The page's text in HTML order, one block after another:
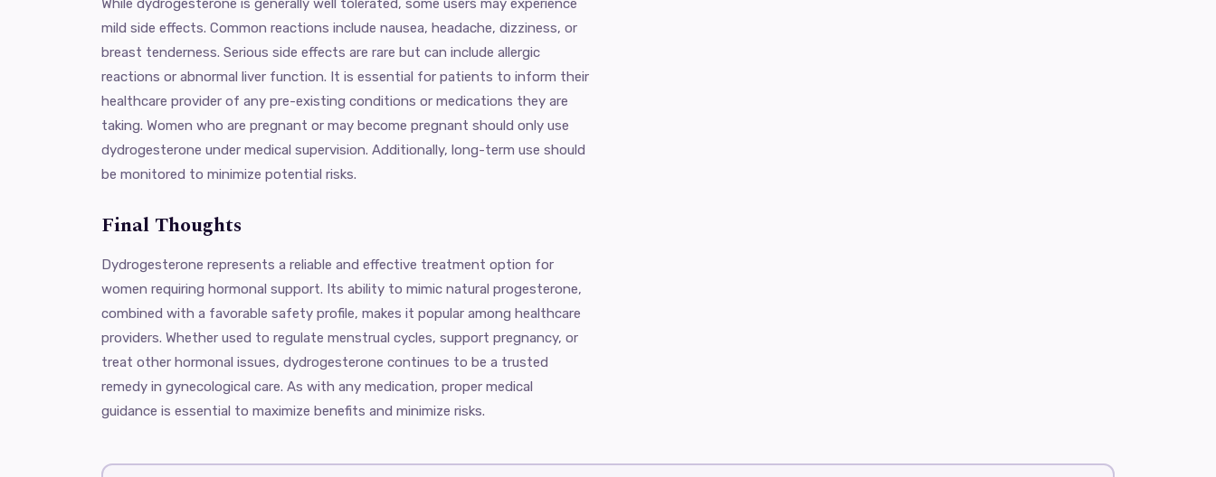
mild side effects. Common reactions include nausea, headache, dizziness, or
breast tenderness. Serious side effects are rare but can include allergic
reactions or abnormal liver function. It is essential for patients to inform their
healthcare provider of any pre-existing conditions or medications they are
taking. Women who are pregnant or may become pregnant should only use
dydrogesterone under medical supervision. Additionally, long-term use should
be monitored to minimize potential risks.
Final Thoughts
Dydrogesterone represents a reliable and effective treatment option for
women requiring hormonal support. Its ability to mimic natural progesterone,
combined with a favorable safety profile, makes it popular among healthcare
providers. Whether used to regulate menstrual cycles, support pregnancy, or
treat other hormonal issues, dydrogesterone continues to be a trusted
remedy in gynecological care. As with any medication, proper medical
guidance is essential to maximize benefits and minimize risks.